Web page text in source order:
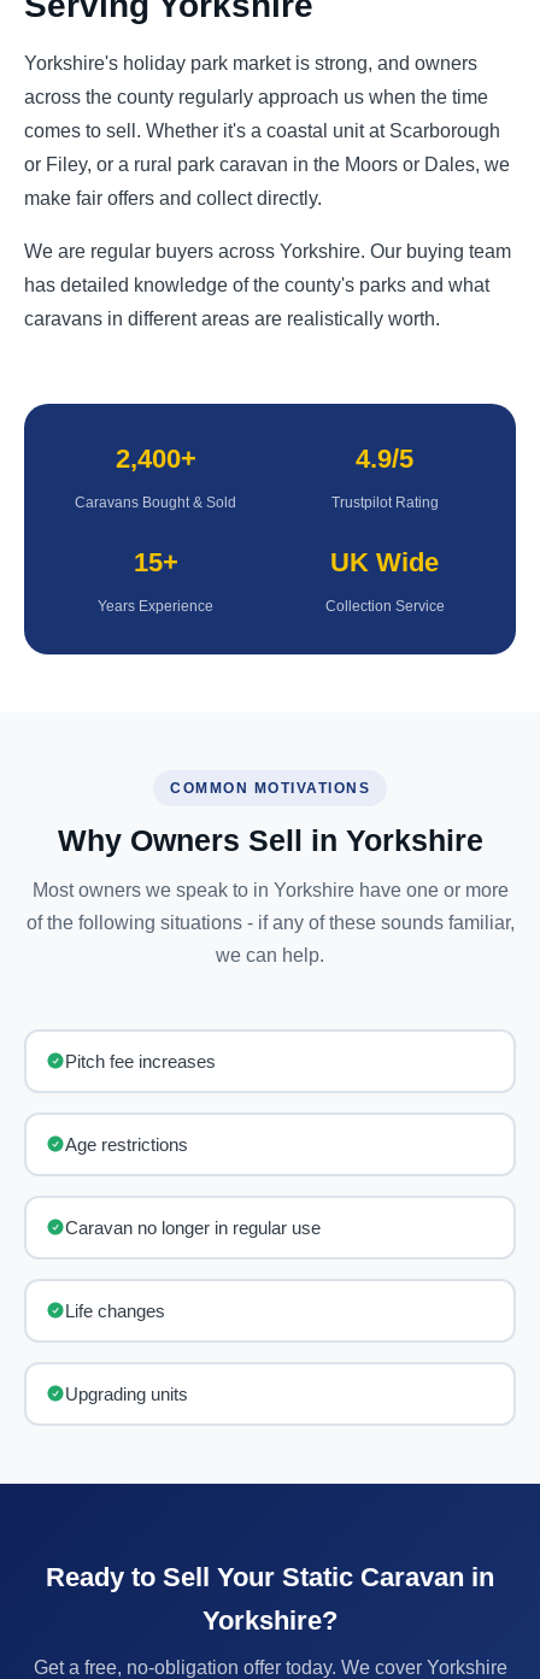
Yorkshire's holiday park market is strong, and owners
across the county regularly approach us when the time
comes to sell. Whether it's a coastal unit at Scarborough
or Filey, or a rural park caravan in the Moors or Dales, we
make fair offers and collect directly.
We are regular buyers across Yorkshire. Our buying team
has detailed knowledge of the county's parks and what
caravans in different areas are realistically worth.
2,400+
Caravans Bought & Sold
4.9/5
Trustpilot Rating
15+
Years Experience
UK Wide
Collection Service
COMMON MOTIVATIONS
Why Owners Sell in Yorkshire
Most owners we speak to in Yorkshire have one or more
of the following situations - if any of these sounds familiar,
we can help.
Pitch fee increases
Age restrictions
Caravan no longer in regular use
Life changes
Upgrading units
Ready to Sell Your Static Caravan in
Yorkshire?
Get a free, no-obligation offer today. We cover Yorkshire